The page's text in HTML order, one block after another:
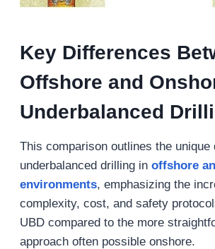
Key Differences
Offshore and
Underbalanced
This comparison outlines the unique
underbalanced drilling in offshore
environments, emphasizing the
complexity, cost, and safety
UBD compared to the more
approach often possible onshore.